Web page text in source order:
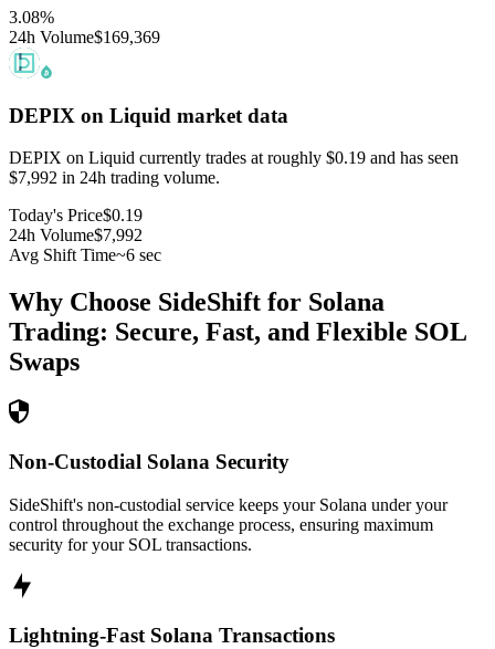
3.08%
24h Volume$169,369
DEPIX on Liquid market data
DEPIX on Liquid currently trades at roughly $0.19 and has seen
$7,992 in 24h trading volume.
Today's Price$0.19
24h Volume$7,992
Avg Shift Time~6 sec
Why Choose SideShift for Solana
Trading: Secure, Fast, and Flexible SOL
Swaps
Non-Custodial Solana Security
SideShift's non-custodial service keeps your Solana under your
control throughout the exchange process, ensuring maximum
security for your SOL transactions.
Lightning-Fast Solana Transactions